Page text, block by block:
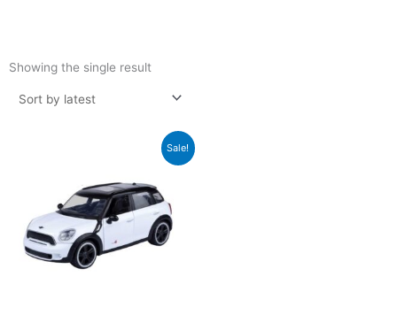
Showing the single result
Sale!
₹2,299.00.
Current
₹2,069.00.